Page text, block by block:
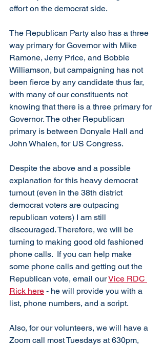
effort on the democrat side.
The Republican Party also has a three
way primary for Governor with Mike
Ramone, Jerry Price, and Bobbie
Williamson, but campaigning has not
been fierce by any candidate thus far,
with many of our constituents not
knowing that there is a three primary for
Governor. The other Republican
primary is between Donyale Hall and
John Whalen, for US Congress.
Despite the above and a possible
explanation for this heavy democrat
turnout (even in the 38th district
democrat voters are outpacing
republican voters) I am still
discouraged. Therefore, we will be
turning to making good old fashioned
phone calls.  If you can help make
some phone calls and getting out the
Republican vote, email our Vice RDC
Rick here - he will provide you with a
list, phone numbers, and a script.
Also, for our volunteers, we will have a
Zoom call most Tuesdays at 630pm,